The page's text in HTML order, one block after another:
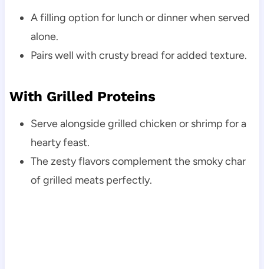
A filling option for lunch or dinner when served
alone.
Pairs well with crusty bread for added texture.
With Grilled Proteins
Serve alongside grilled chicken or shrimp for a
hearty feast.
The zesty flavors complement the smoky char
of grilled meats perfectly.